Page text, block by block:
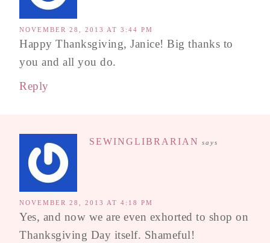
NOVEMBER 28, 2013 AT 3:44 PM
Happy Thanksgiving, Janice! Big thanks to
you and all you do.
Reply
SEWINGLIBRARIAN says
NOVEMBER 28, 2013 AT 4:18 PM
Yes, and now we are even exhorted to shop on
Thanksgiving Day itself. Shameful!